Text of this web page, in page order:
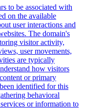
to be associated with
on the available
user interactions and
The domain's
visitor activity,
user movements,
are typically
how visitors
or primary
identified for this
behavioral
or information to